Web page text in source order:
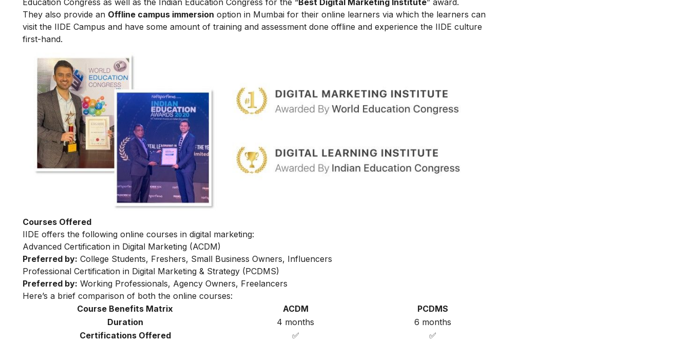
They also provide an Offline campus immersion option in Mumbai for their online learners via which the learners can
visit the IIDE Campus and have some amount of training and assessment done offline and experience the IIDE culture
first-hand.
Courses Offered
IIDE offers the following online courses in digital marketing:
Advanced Certification in Digital Marketing (ACDM)
Preferred by: College Students, Freshers, Small Business Owners, Influencers
Professional Certification in Digital Marketing & Strategy (PCDMS)
Preferred by: Working Professionals, Agency Owners, Freelancers
Here’s a brief comparison of both the online courses:
Course Benefits Matrix
ACDM
PCDMS
Duration
4 months
6 months
Certifications Offered
✅
✅